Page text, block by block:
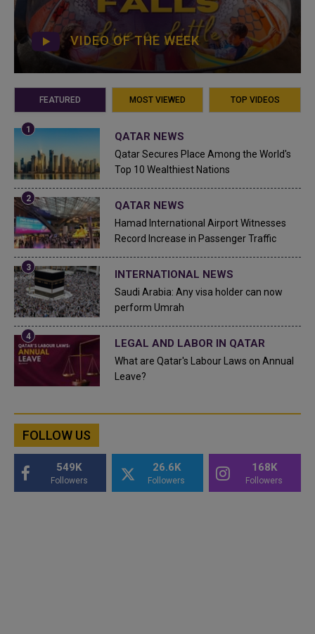
VIDEO OF THE WEEK
FEATURED MOST VIEWED TOP VIDEOS
QATAR NEWS
Qatar Secures Place Among the World's
Top 10 Wealthiest Nations
QATAR NEWS
Hamad International Airport Witnesses
Record Increase in Passenger Traffic
INTERNATIONAL NEWS
Saudi Arabia: Any visa holder can now
perform Umrah
LEGAL AND LABOR IN QATAR
What are Qatar's Labour Laws on Annual
Leave?
FOLLOW US
549K
Followers
26.6K
Followers
168K
Followers